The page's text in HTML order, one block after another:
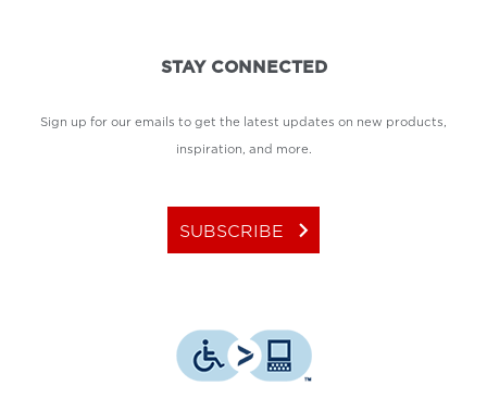
STAY CONNECTED
Sign up for our emails to get the latest updates on new products,
inspiration, and more.
SUBSCRIBE keyboard_arrow_right